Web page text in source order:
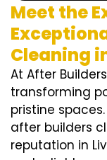
Meet the
Cleaning
At After
transforming
pristine
after builders
reputation in